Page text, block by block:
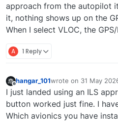
approach from the autopilot
it, nothing shows up on the
When I select VLOC, the
A 1 Reply
Offline
hangar_101wrote on 31 May
last edited by
I just landed using an ILS
button worked just fine. I
Which avionics you have